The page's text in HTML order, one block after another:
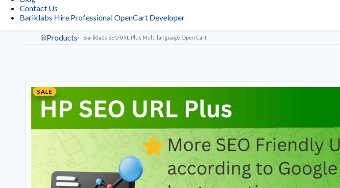
Contact Us
Bariklabs Hire Professional OpenCart Developer
Products Bariklabs SEO URL Plus Multi language OpenCart
SALE